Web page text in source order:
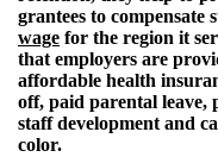
grantees to compensate
wage for the region it
that employers are
affordable health
off, paid parental leave,
staff development and
color.